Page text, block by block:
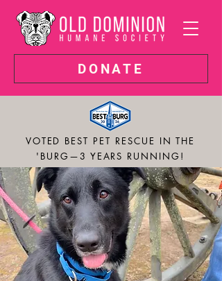
DONATE
VOTED BEST PET RESCUE IN THE
'BURG—3 YEARS RUNNING!